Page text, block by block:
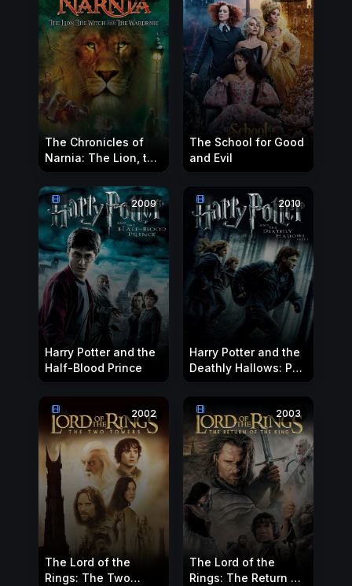
The Chronicles of
Narnia: The Lion, the
Witch and the
Wardrobe
The School for Good
and Evil
2009
Harry Potter and the
Half-Blood Prince
2010
Harry Potter and the
Deathly Hallows: Part
1
2002
The Lord of the
Rings: The Two
2003
The Lord of the
Rings: The Return of